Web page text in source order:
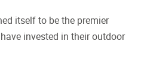
itself to be the premier
invested in their outdoor